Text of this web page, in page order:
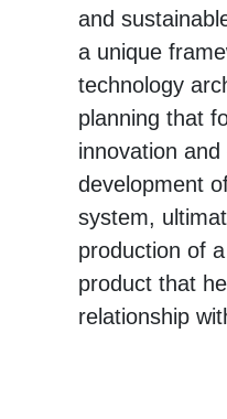
and
a unique
technology
planning that
innovation
development
system,
production of
product that
relationship